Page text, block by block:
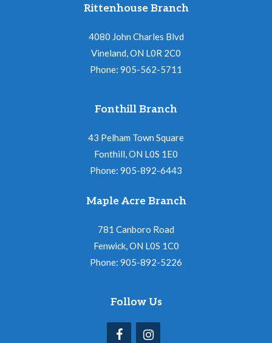
Rittenhouse Branch
4080 John Charles Blvd
Vineland, ON L0R 2C0
Phone: 905-562-5711
Fonthill Branch
43 Pelham Town Square
Fonthill, ON L0S 1E0
Phone: 905-892-6443
Maple Acre Branch
781 Canboro Road
Fenwick, ON L0S 1C0
Phone: 905-892-5226
Follow Us